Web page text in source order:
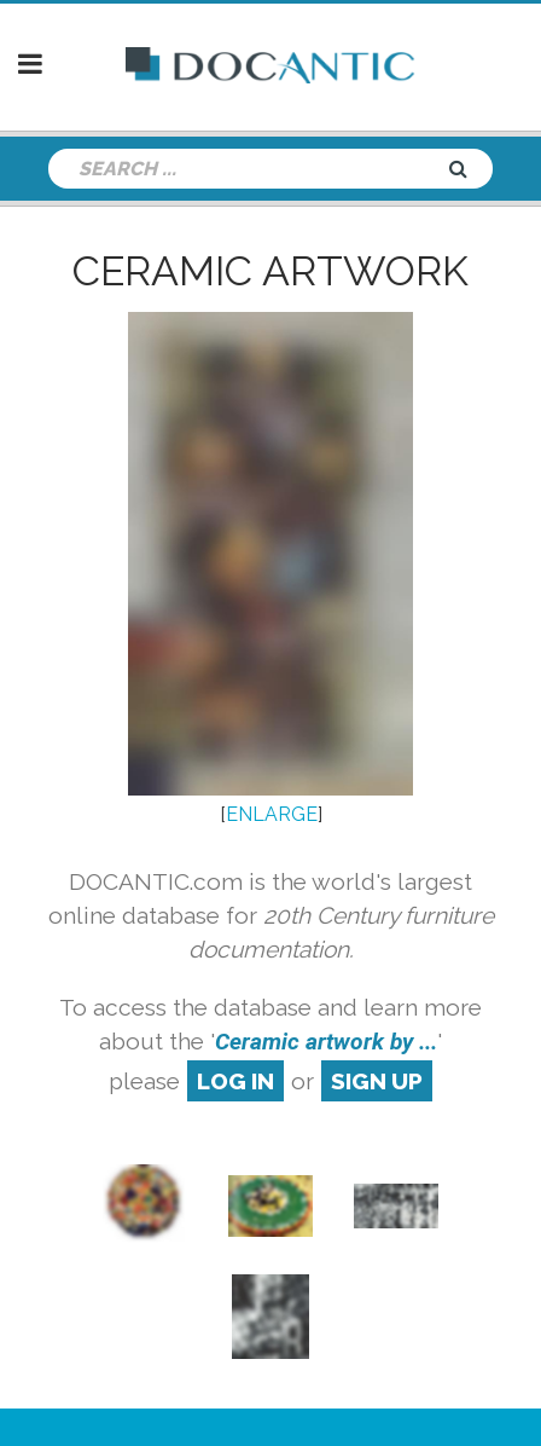
CERAMIC ARTWORK
[ENLARGE]
DOCANTIC.com is the world's largest
online database for 20th Century furniture
documentation.
To access the database and learn more
about the 'Ceramic artwork by ...'
please
LOG IN or SIGN UP